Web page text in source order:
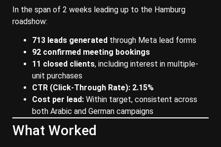
In the span of 2 weeks leading up to the Hamburg
roadshow:
713 leads generated through Meta lead forms
92 confirmed meeting bookings
11 closed clients, including interest in multiple-
unit purchases
CTR (Click-Through Rate): 2.15%
Cost per lead: Within target, consistent across
both Arabic and German campaigns
What Worked